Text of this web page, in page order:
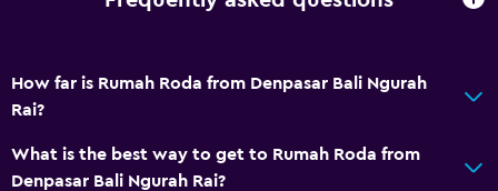
How far is Rumah Roda from Denpasar Bali Ngurah
Rai?
What is the best way to get to Rumah Roda from
Denpasar Bali Ngurah Rai?